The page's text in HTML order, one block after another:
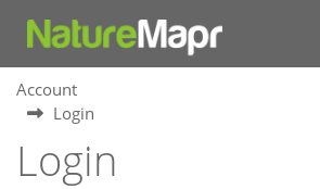
Account
Login
Login